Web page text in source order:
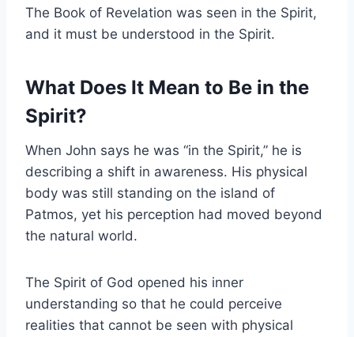
The Book of Revelation was seen in the Spirit,
and it must be understood in the Spirit.
What Does It Mean to Be in the
Spirit?
When John says he was “in the Spirit,” he is
describing a shift in awareness. His physical
body was still standing on the island of
Patmos, yet his perception had moved beyond
the natural world.
The Spirit of God opened his inner
understanding so that he could perceive
realities that cannot be seen with physical